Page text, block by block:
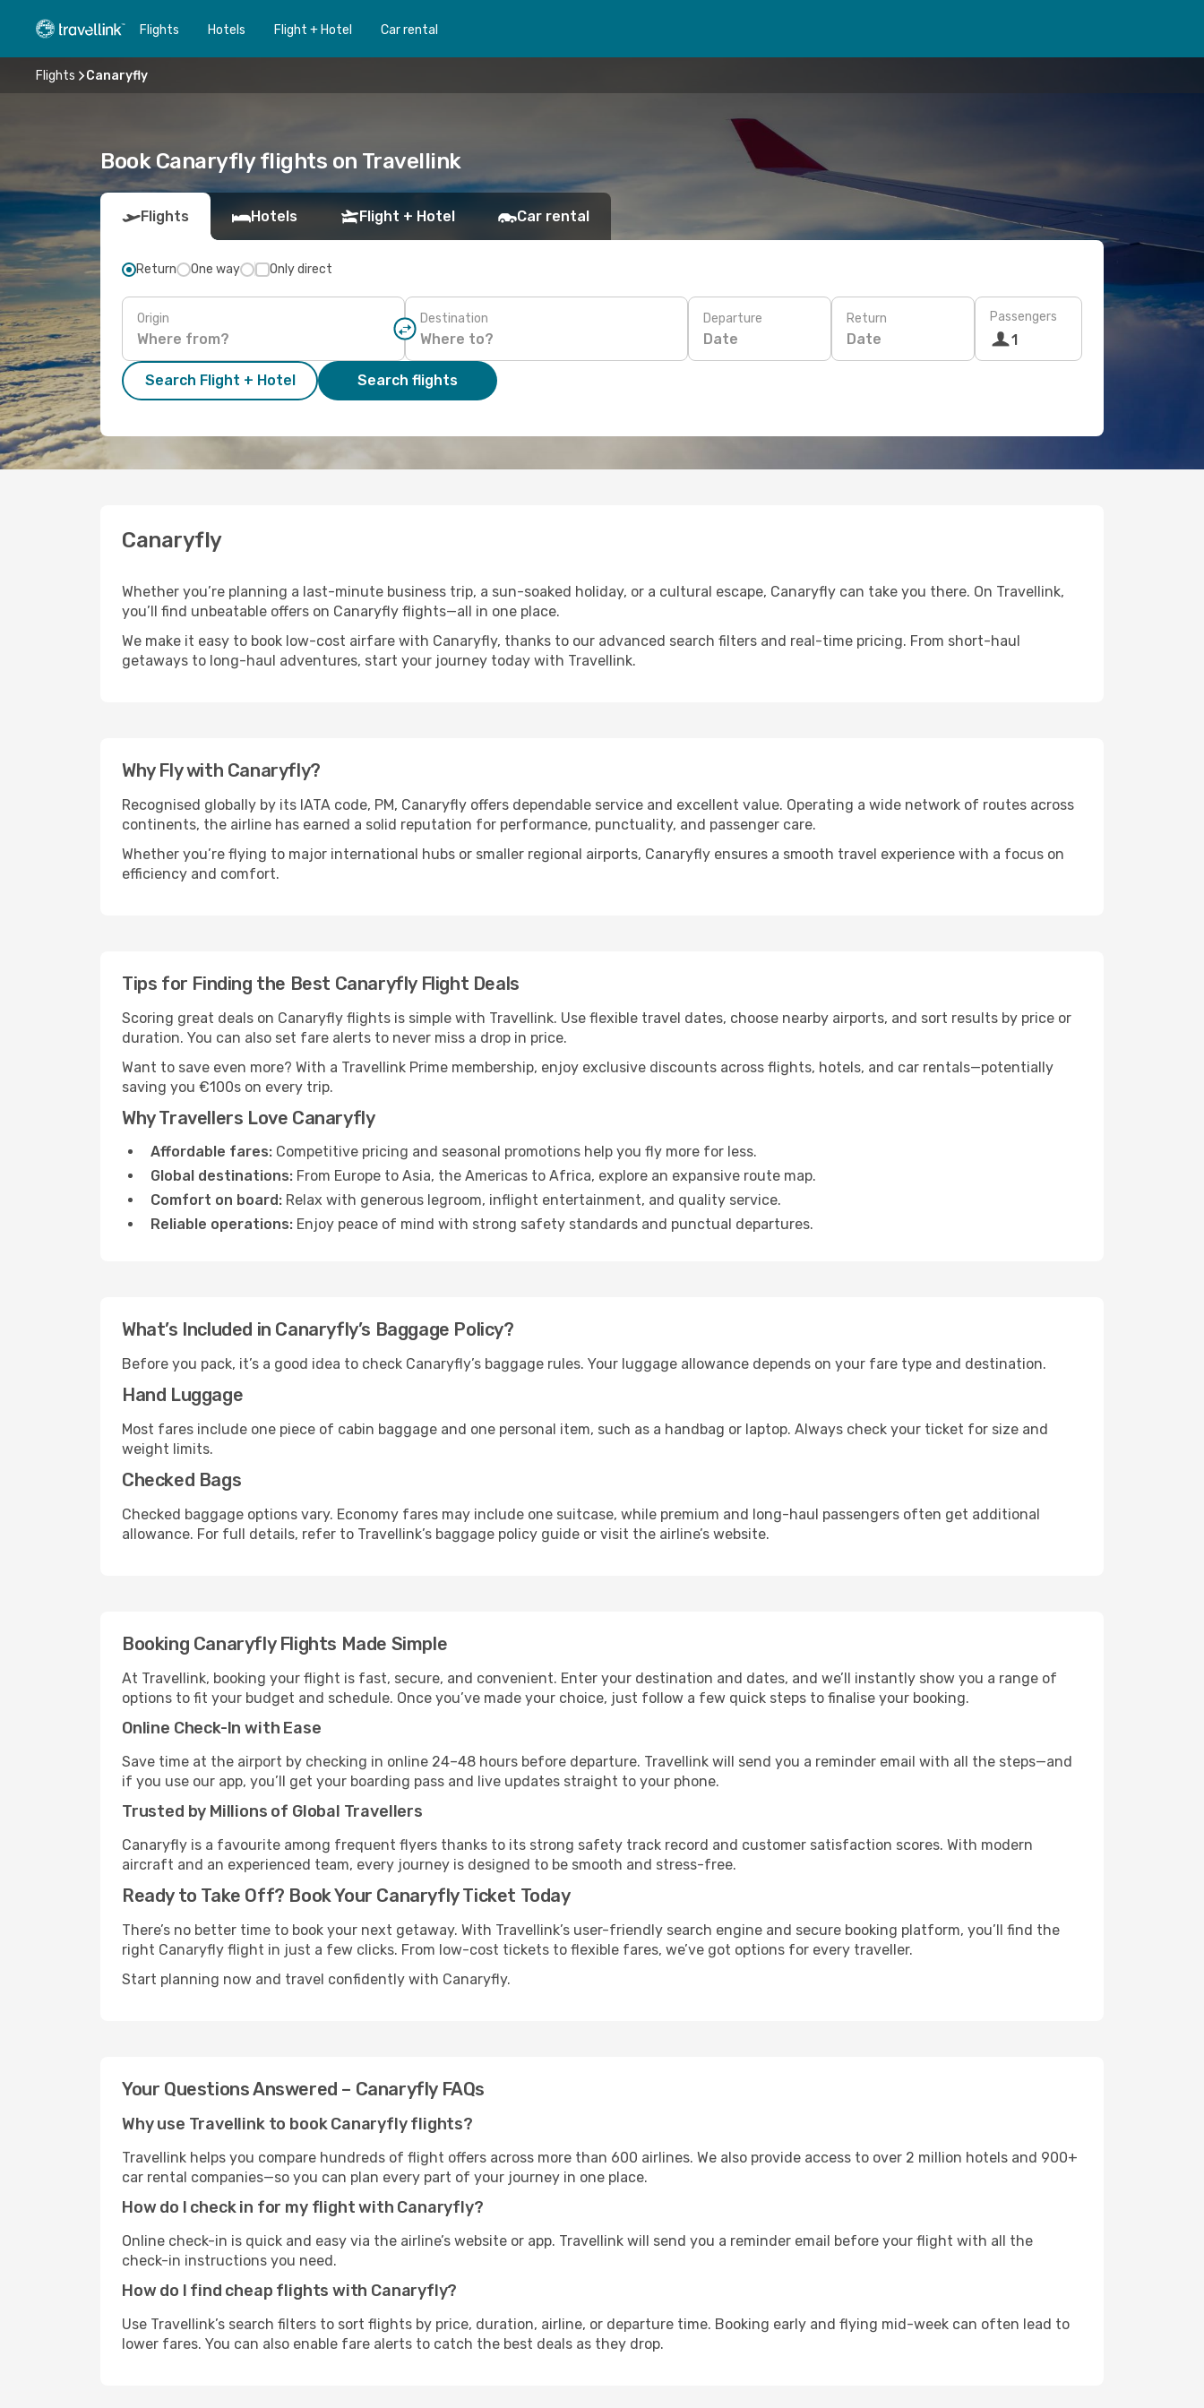
Flights Hotels Flight + Hotel Car rental
Flights Canaryfly
Book Canaryfly flights on Travellink
Flights Hotels Flight + Hotel Car rental
Return One way Only direct
Origin Destination Departure
Date
Return
Date
Passengers
1
Search Flight + Hotel Search flights
Canaryfly
Whether you’re planning a last-minute business trip, a sun-soaked holiday, or a cultural escape, Canaryfly can take you there. On Travellink,
you’ll find unbeatable offers on Canaryfly flights—all in one place.
We make it easy to book low-cost airfare with Canaryfly, thanks to our advanced search filters and real-time pricing. From short-haul
getaways to long-haul adventures, start your journey today with Travellink.
Why Fly with Canaryfly?
Recognised globally by its IATA code, PM, Canaryfly offers dependable service and excellent value. Operating a wide network of routes across
continents, the airline has earned a solid reputation for performance, punctuality, and passenger care.
Whether you’re flying to major international hubs or smaller regional airports, Canaryfly ensures a smooth travel experience with a focus on
efficiency and comfort.
Tips for Finding the Best Canaryfly Flight Deals
Scoring great deals on Canaryfly flights is simple with Travellink. Use flexible travel dates, choose nearby airports, and sort results by price or
duration. You can also set fare alerts to never miss a drop in price.
Want to save even more? With a Travellink Prime membership, enjoy exclusive discounts across flights, hotels, and car rentals—potentially
saving you €100s on every trip.
Why Travellers Love Canaryfly
Affordable fares: Competitive pricing and seasonal promotions help you fly more for less.
Global destinations: From Europe to Asia, the Americas to Africa, explore an expansive route map.
Comfort on board: Relax with generous legroom, inflight entertainment, and quality service.
Reliable operations: Enjoy peace of mind with strong safety standards and punctual departures.
What’s Included in Canaryfly’s Baggage Policy?
Before you pack, it’s a good idea to check Canaryfly’s baggage rules. Your luggage allowance depends on your fare type and destination.
Hand Luggage
Most fares include one piece of cabin baggage and one personal item, such as a handbag or laptop. Always check your ticket for size and
weight limits.
Checked Bags
Checked baggage options vary. Economy fares may include one suitcase, while premium and long-haul passengers often get additional
allowance. For full details, refer to Travellink’s baggage policy guide or visit the airline’s website.
Booking Canaryfly Flights Made Simple
At Travellink, booking your flight is fast, secure, and convenient. Enter your destination and dates, and we’ll instantly show you a range of
options to fit your budget and schedule. Once you’ve made your choice, just follow a few quick steps to finalise your booking.
Online Check-In with Ease
Save time at the airport by checking in online 24–48 hours before departure. Travellink will send you a reminder email with all the steps—and
if you use our app, you’ll get your boarding pass and live updates straight to your phone.
Trusted by Millions of Global Travellers
Canaryfly is a favourite among frequent flyers thanks to its strong safety track record and customer satisfaction scores. With modern
aircraft and an experienced team, every journey is designed to be smooth and stress-free.
Ready to Take Off? Book Your Canaryfly Ticket Today
There’s no better time to book your next getaway. With Travellink’s user-friendly search engine and secure booking platform, you’ll find the
right Canaryfly flight in just a few clicks. From low-cost tickets to flexible fares, we’ve got options for every traveller.
Start planning now and travel confidently with Canaryfly.
Your Questions Answered – Canaryfly FAQs
Why use Travellink to book Canaryfly flights?
Travellink helps you compare hundreds of flight offers across more than 600 airlines. We also provide access to over 2 million hotels and 900+
car rental companies—so you can plan every part of your journey in one place.
How do I check in for my flight with Canaryfly?
Online check-in is quick and easy via the airline’s website or app. Travellink will send you a reminder email before your flight with all the
check-in instructions you need.
How do I find cheap flights with Canaryfly?
Use Travellink’s search filters to sort flights by price, duration, airline, or departure time. Booking early and flying mid-week can often lead to
lower fares. You can also enable fare alerts to catch the best deals as they drop.